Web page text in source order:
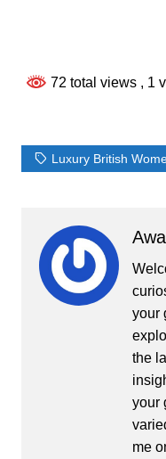
72 total views , 1
Luxury British
your
the
your
me